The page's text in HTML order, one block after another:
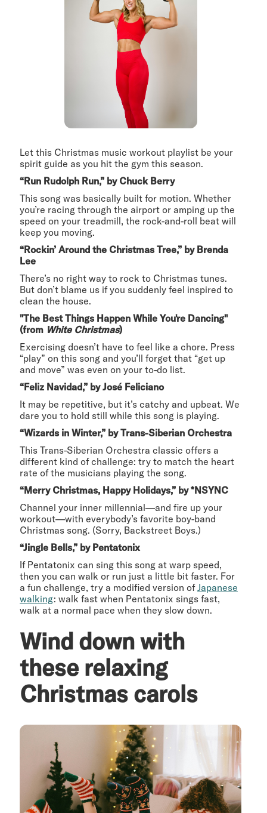
Let this Christmas music workout playlist be your
spirit guide as you hit the gym this season.
“Run Rudolph Run,” by Chuck Berry
This song was basically built for motion. Whether
you’re racing through the airport or amping up the
speed on your treadmill, the rock-and-roll beat will
keep you moving.
“Rockin’ Around the Christmas Tree,” by Brenda
Lee
There’s no right way to rock to Christmas tunes.
But don’t blame us if you suddenly feel inspired to
clean the house.
"The Best Things Happen While You're Dancing"
(from White Christmas)
Exercising doesn’t have to feel like a chore. Press
“play” on this song and you’ll forget that “get up
and move” was even on your to-do list.
“Feliz Navidad,” by José Feliciano
It may be repetitive, but it’s catchy and upbeat. We
dare you to hold still while this song is playing.
“Wizards in Winter,” by Trans-Siberian Orchestra
This Trans-Siberian Orchestra classic offers a
different kind of challenge: try to match the heart
rate of the musicians playing the song.
“Merry Christmas, Happy Holidays,” by *NSYNC
Channel your inner millennial—and fire up your
workout—with everybody’s favorite boy-band
Christmas song. (Sorry, Backstreet Boys.)
“Jingle Bells,” by Pentatonix
If Pentatonix can sing this song at warp speed,
then you can walk or run just a little bit faster. For
a fun challenge, try a modified version ofJapanese
walking: walk fast when Pentatonix sings fast,
walk at a normal pace when they slow down.
Wind down with
these relaxing
Christmas carols